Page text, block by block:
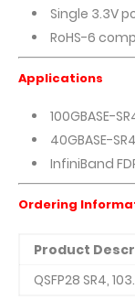
Single 3.3V
RoHS-6
Applications
100GBASE-
40GBASE-
InfiniBand
Ordering
Product
QSFP28 SR4,